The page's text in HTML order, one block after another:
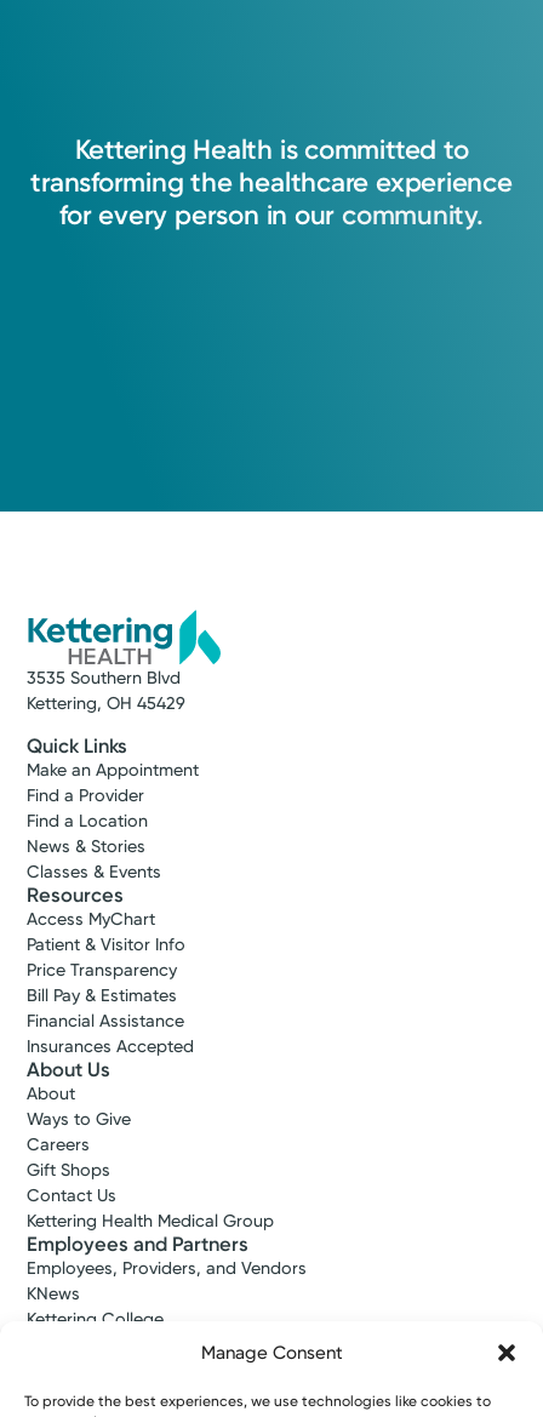
Manage Consent
To provide the best experiences, we use technologies like cookies to
Kettering Health is committed to
transforming the healthcare experience
for every person in our community.
3535 Southern Blvd
Kettering, OH 45429
Quick Links
Make an Appointment
Find a Provider
Find a Location
News & Stories
Classes & Events
Resources
Access MyChart
Patient & Visitor Info
Price Transparency
Bill Pay & Estimates
Financial Assistance
Insurances Accepted
About Us
About
Ways to Give
Careers
Gift Shops
Contact Us
Kettering Health Medical Group
Employees and Partners
Employees, Providers, and Vendors
KNews
Kettering College
Kettering Health Dayton Medical Education
Kettering Health Main Campus Medical Education
Soin Medical Education